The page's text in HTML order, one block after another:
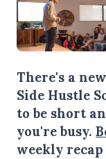
There's a
Side Hustle
to be short
you're busy.
weekly recap